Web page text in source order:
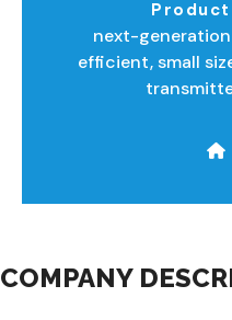
next-
efficient, small
COMPANY